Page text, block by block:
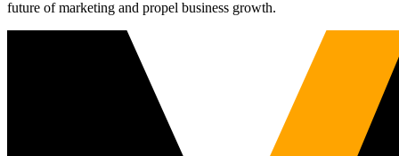
future of marketing and propel business growth.